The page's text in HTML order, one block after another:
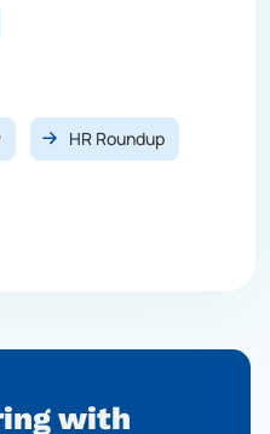
HR Roundup
with